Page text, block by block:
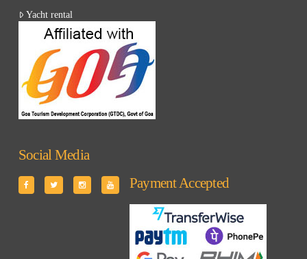
Yacht rental
Social Media
Payment Accepted